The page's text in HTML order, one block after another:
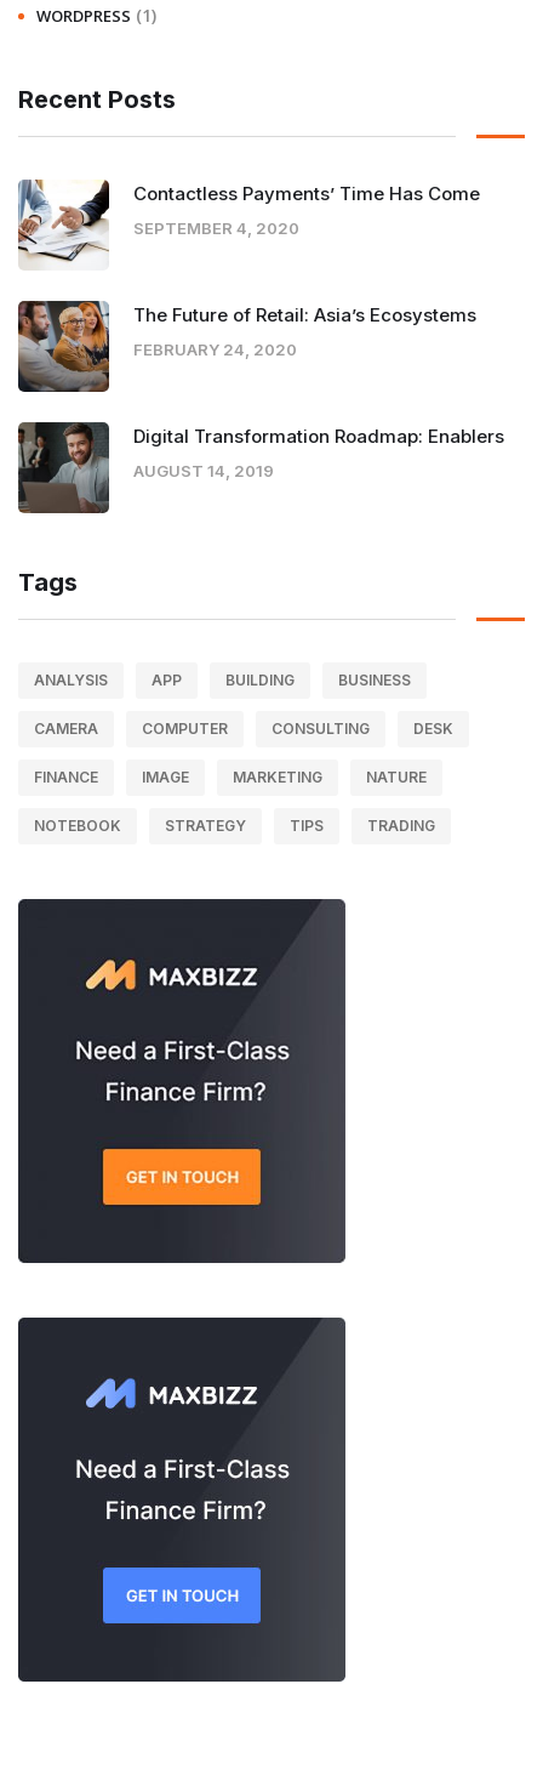
WORDPRESS (1)
Recent Posts
Contactless Payments’ Time Has Come
SEPTEMBER 4, 2020
The Future of Retail: Asia’s Ecosystems
FEBRUARY 24, 2020
Digital Transformation Roadmap: Enablers
AUGUST 14, 2019
Tags
ANALYSIS APP BUILDING BUSINESS
CAMERA COMPUTER CONSULTING DESK
FINANCE IMAGE MARKETING NATURE
NOTEBOOK STRATEGY TIPS TRADING